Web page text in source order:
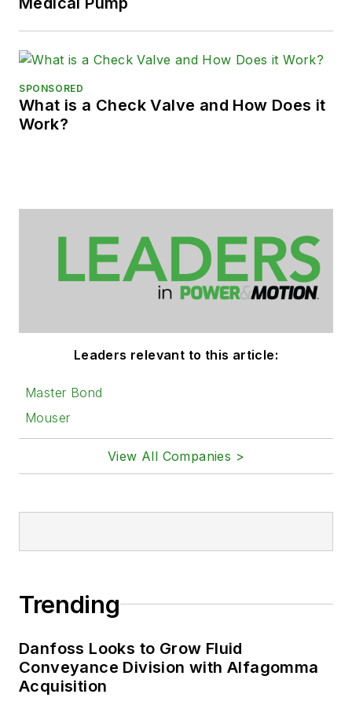
SPONSORED
What is a Check Valve and How Does it
Work?
Leaders relevant to this article:
Master Bond
Mouser
View All Companies >
Trending
Danfoss Looks to Grow Fluid
Conveyance Division with Alfagomma
Acquisition